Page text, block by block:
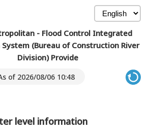
- Flood Control Integrated
(Bureau of Construction River
Division) Provide
of 2026/08/06 10:48
level information